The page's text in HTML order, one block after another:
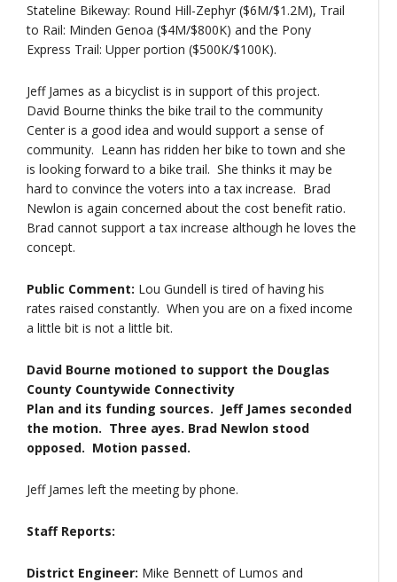
Stateline Bikeway: Round Hill-Zephyr ($6M/$1.2M), Trail
to Rail: Minden Genoa ($4M/$800K) and the Pony
Express Trail: Upper portion ($500K/$100K).
Jeff James as a bicyclist is in support of this project.
David Bourne thinks the bike trail to the community
Center is a good idea and would support a sense of
community. Leann has ridden her bike to town and she
is looking forward to a bike trail. She thinks it may be
hard to convince the voters into a tax increase. Brad
Newlon is again concerned about the cost benefit ratio.
Brad cannot support a tax increase although he loves the
concept.
Public Comment: Lou Gundell is tired of having his
rates raised constantly. When you are on a fixed income
a little bit is not a little bit.
David Bourne motioned to support the Douglas
County Countywide Connectivity
Plan and its funding sources. Jeff James seconded
the motion. Three ayes. Brad Newlon stood
opposed. Motion passed.
Jeff James left the meeting by phone.
Staff Reports:
District Engineer: Mike Bennett of Lumos and